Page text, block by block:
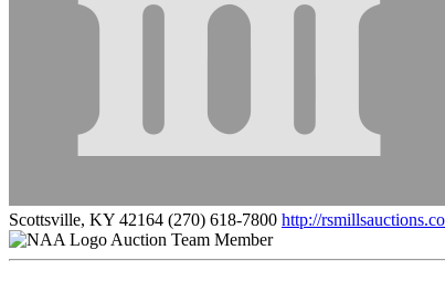
Scottsville, KY 42164 (270) 618-7800 http://
Auction Team Member